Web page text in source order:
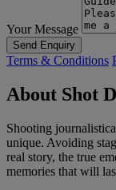
Your Message
Send Enquiry
Terms & Conditions
About Shot
Shooting
unique. Avoiding
real story, the true
memories that will